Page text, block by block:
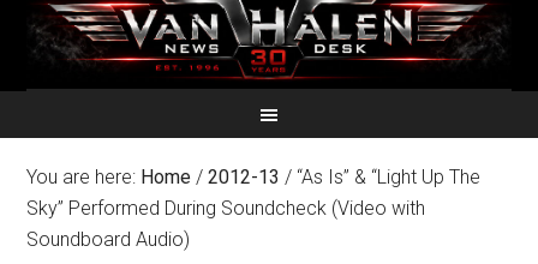
You are here: Home / 2012-13 / “As Is” & “Light Up The
Sky” Performed During Soundcheck (Video with
Soundboard Audio)